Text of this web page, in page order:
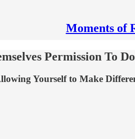
Moments of
Permission To Do
Yourself to Make